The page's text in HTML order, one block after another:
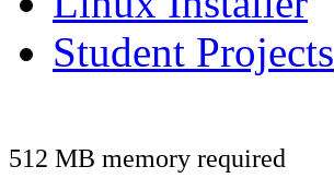
Student Projects
512 MB memory required